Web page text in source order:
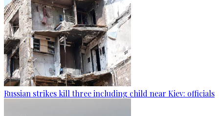
Russian strikes kill three including child near Kiev: officials